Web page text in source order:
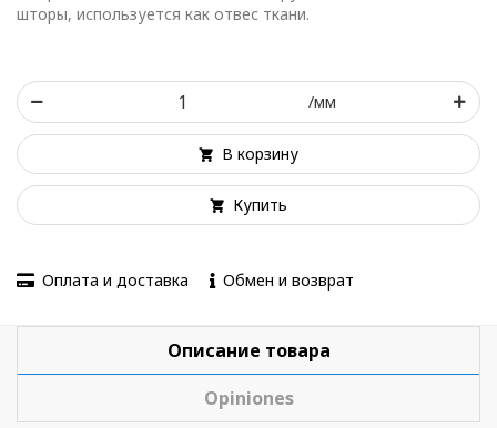
шторы, используется как отвес ткани.
/мм
В корзину
Купить
Оплата и доставка Обмен и возврат
Описание товара
Opiniones